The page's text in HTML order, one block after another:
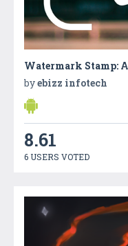
byebizz infotech
8.61
6 USERS VOTED